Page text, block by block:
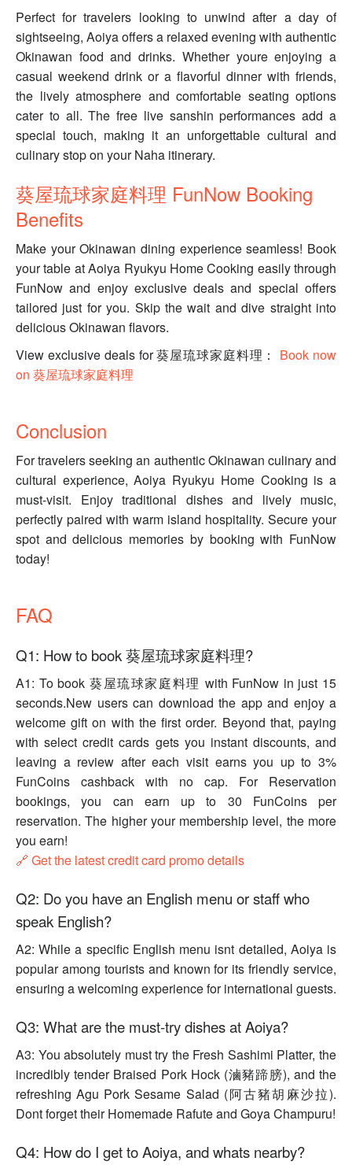
Perfect for travelers looking to unwind after a day of
sightseeing, Aoiya offers a relaxed evening with authentic
Okinawan food and drinks. Whether youre enjoying a
casual weekend drink or a flavorful dinner with friends,
the lively atmosphere and comfortable seating options
cater to all. The free live sanshin performances add a
special touch, making it an unforgettable cultural and
culinary stop on your Naha itinerary.
葵屋琉球家庭料理 FunNow Booking
Benefits
Make your Okinawan dining experience seamless! Book
your table at Aoiya Ryukyu Home Cooking easily through
FunNow and enjoy exclusive deals and special offers
tailored just for you. Skip the wait and dive straight into
delicious Okinawan flavors.
View exclusive deals for 葵屋琉球家庭料理： Book now
on 葵屋琉球家庭料理
Conclusion
For travelers seeking an authentic Okinawan culinary and
cultural experience, Aoiya Ryukyu Home Cooking is a
must-visit. Enjoy traditional dishes and lively music,
perfectly paired with warm island hospitality. Secure your
spot and delicious memories by booking with FunNow
today!
FAQ
Q1: How to book 葵屋琉球家庭料理?
A1: To book 葵屋琉球家庭料理 with FunNow in just 15
seconds.New users can download the app and enjoy a
welcome gift on with the first order. Beyond that, paying
with select credit cards gets you instant discounts, and
leaving a review after each visit earns you up to 3%
FunCoins cashback with no cap. For Reservation
bookings, you can earn up to 30 FunCoins per
reservation. The higher your membership level, the more
you earn!
🔗 Get the latest credit card promo details
Q2: Do you have an English menu or staff who
speak English?
A2: While a specific English menu isnt detailed, Aoiya is
popular among tourists and known for its friendly service,
ensuring a welcoming experience for international guests.
Q3: What are the must-try dishes at Aoiya?
A3: You absolutely must try the Fresh Sashimi Platter, the
incredibly tender Braised Pork Hock (滷豬蹄膀), and the
refreshing Agu Pork Sesame Salad (阿古豬胡麻沙拉).
Dont forget their Homemade Rafute and Goya Champuru!
Q4: How do I get to Aoiya, and whats nearby?